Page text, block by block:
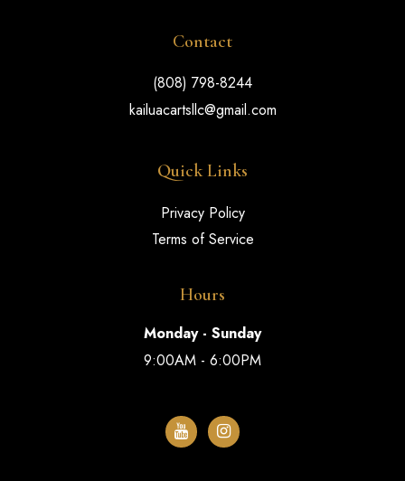
Contact
(808) 798-8244
kailuacartsllc@gmail.com
Quick Links
Privacy Policy
Terms of Service
Hours
Monday - Sunday
9:00AM - 6:00PM